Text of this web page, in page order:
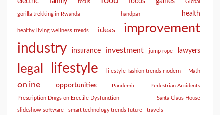
electric family focus foods games Global
gorilla trekking in Rwanda handpan health
healthy living wellness trends ideas improvement
industry insurance investment jump rope lawyers
legal lifestyle lifestyle fashion trends modern Math
online opportunities Pandemic Pedestrian Accidents
Prescription Drugs on Erectile Dysfunction Santa Claus House
slideshow software smart technology trends future travels